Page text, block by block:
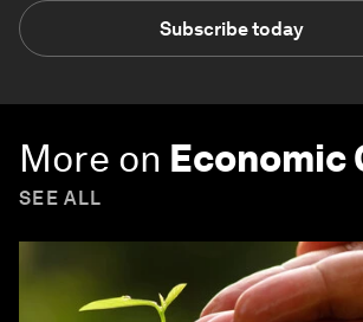
Subscribe today
More on Economic
SEE ALL